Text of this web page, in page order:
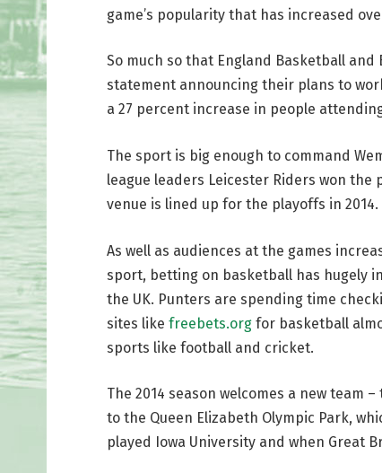
game’s popularity that has increased
So much so that England Basketball
statement announcing their plans to
a 27 percent increase in people
The sport is big enough to command
league leaders Leicester Riders won the
venue is lined up for the playoffs in 2014.
As well as audiences at the games
sport, betting on basketball has hugely
the UK. Punters are spending time
sites like freebets.orgfor basketball
sports like football and cricket.
The 2014 season welcomes a new team
to the Queen Elizabeth Olympic Park,
played Iowa University and when Great